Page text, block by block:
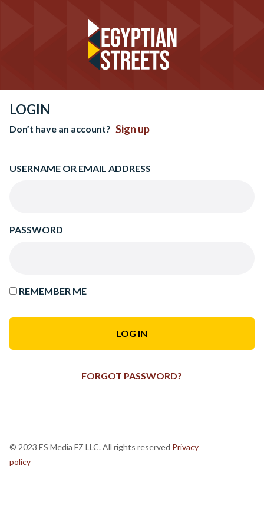
LOGIN
Don’t have an account? Sign up
USERNAME OR EMAIL ADDRESS
PASSWORD
REMEMBER ME
FORGOT PASSWORD?
© 2023 ES Media FZ LLC. All rights reserved Privacy
policy